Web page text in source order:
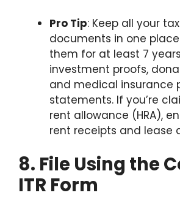
Pro Tip: Keep all your
documents in one
them for at least 7
investment proofs,
and medical insurance
statements. If you’re
rent allowance (HRA),
rent receipts and lease
8. File Using the
ITR Form